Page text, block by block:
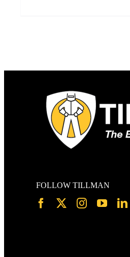
FOLLOW TILLMAN